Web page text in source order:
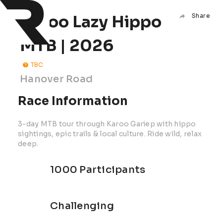
Karoo Lazy Hippo
MTB | 2026
Share
TBC
Hanover Road
Race Information
3-day MTB tour through Karoo Gariep with hippo
sightings, epic trails & local culture. Ride wild, relax
deep.
1000 Participants
Challenging